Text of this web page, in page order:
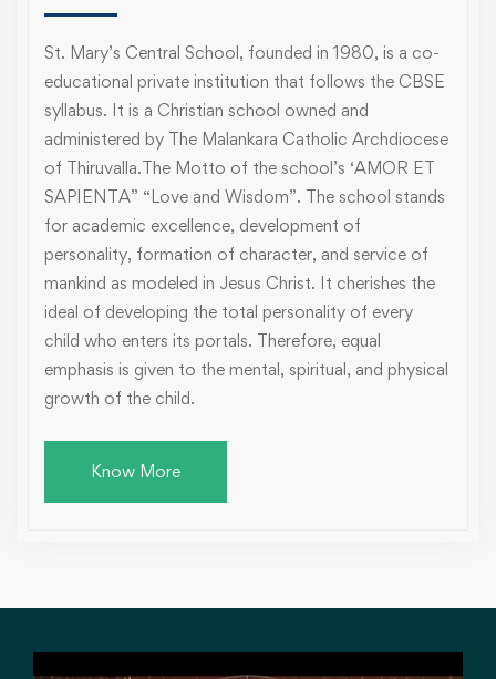
St. Mary’s Central School, founded in 1980, is a co-
educational private institution that follows the CBSE
syllabus. It is a Christian school owned and
administered by The Malankara Catholic Archdiocese
of Thiruvalla.The Motto of the school’s ‘AMOR ET
SAPIENTA” “Love and Wisdom”. The school stands
for academic excellence, development of
personality, formation of character, and service of
mankind as modeled in Jesus Christ. It cherishes the
ideal of developing the total personality of every
child who enters its portals. Therefore, equal
emphasis is given to the mental, spiritual, and physical
growth of the child.
Know More